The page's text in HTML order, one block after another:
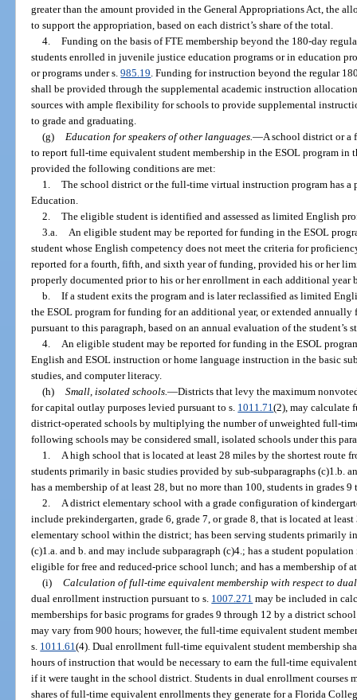
greater than the amount provided in the General Appropriations Act, the
to support the appropriation, based on each district’s share of the total.
4. Funding on the basis of FTE membership beyond the 180-day
students enrolled in juvenile justice education programs or in education
or programs under s.985.19 . Funding for instruction beyond the regular
shall be provided through the supplemental academic instruction
sources with ample flexibility for schools to provide supplemental
to grade and graduating.
(g)
Education for speakers of other languages. —A school district or
to report full-time equivalent student membership in the ESOL program in
provided the following conditions are met:
1. The school district or the full-time virtual instruction program has a
Education.
2. The eligible student is identified and assessed as limited English
3.a.
An eligible student may be reported for funding in the ESOL
student whose English competency does not meet the criteria for
reported for a fourth, fifth, and sixth year of funding, provided his or her
properly documented prior to his or her enrollment in each additional year
b. If a student exits the program and is later reclassified as limited
the ESOL program for funding for an additional year, or extended annually
pursuant to this paragraph, based on an annual evaluation of the student’s
4.
An eligible student may be reported for funding in the ESOL
English and ESOL instruction or home language instruction in the basic
studies, and computer literacy.
(h) Small, isolated schools. —Districts that levy the maximum
for capital outlay purposes levied pursuant to s. 1011.71(2), may calculate
district-operated schools by multiplying the number of unweighted full-
following schools may be considered small, isolated schools under this
1.
A high school that is located at least 28 miles by the shortest route
students primarily in basic studies provided by sub-subparagraphs (c)1.b.
has a membership of at least 28, but no more than 100, students in grades
2.
A district elementary school with a grade configuration of
include prekindergarten, grade 6, grade 7, or grade 8, that is located at
elementary school within the district; has been serving students primarily
(c)1.a. and b. and may include subparagraph (c)4.; has a student
eligible for free and reduced-price school lunch; and has a membership of
(i) Calculation of full-time equivalent membership with respect to
dual enrollment instruction pursuant to s. 1007.271 may be included in
memberships for basic programs for grades 9 through 12 by a district
may vary from 900 hours; however, the full-time equivalent student
s. 1011.61(4). Dual enrollment full-time equivalent student membership
hours of instruction that would be necessary to earn the full-time
if it were taught in the school district. Students in dual enrollment courses
shares of full-time equivalent enrollments they generate for a Florida